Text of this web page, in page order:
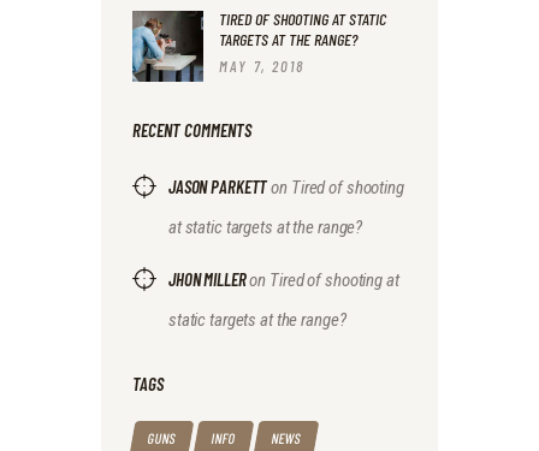
TIRED OF SHOOTING AT STATIC
TARGETS AT THE RANGE?
MAY 7, 2018
RECENT COMMENTS
JASON PARKETTon Tired of shooting
at static targets at the range?
JHON MILLERon Tired of shooting at
static targets at the range?
TAGS
GUNS INFO NEWS